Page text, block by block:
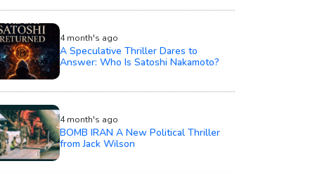
4 month's ago
A Speculative Thriller Dares to
Answer: Who Is Satoshi Nakamoto?
4 month's ago
BOMB IRAN A New Political Thriller
from Jack Wilson